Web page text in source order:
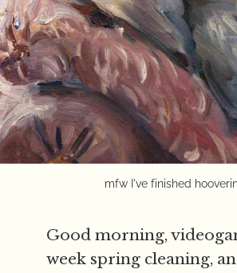
mfw I've finished
Good morning,
week spring cleaning,